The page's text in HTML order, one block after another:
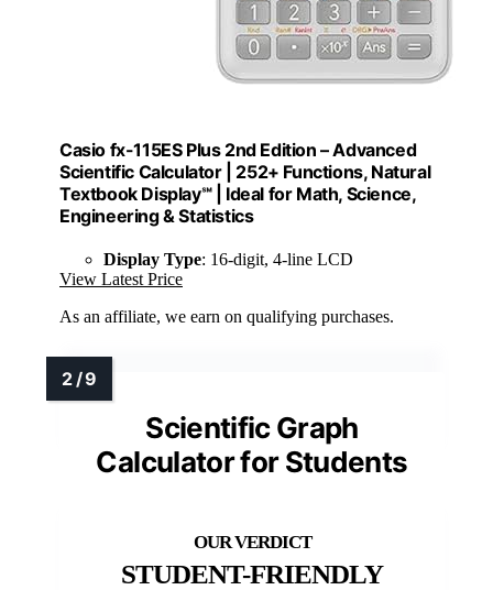
Casio fx-115ES Plus 2nd Edition – Advanced
Scientific Calculator | 252+ Functions, Natural
Textbook Display℠ | Ideal for Math, Science,
Engineering & Statistics
Display Type: 16-digit, 4-line LCD
View Latest Price
As an affiliate, we earn on qualifying purchases.
Scientific Graph
Calculator for Students
STUDENT-FRIENDLY